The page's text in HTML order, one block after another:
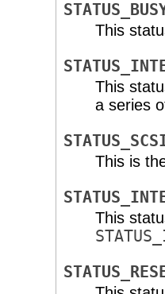
This
This
a series
This is
This